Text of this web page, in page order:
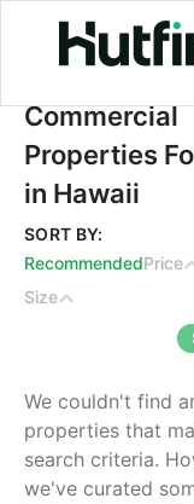
Commercial
Commercial
Properties
in Hawaii
SORT BY:
RecommendedPrice
Size
We couldn't find
properties that
search criteria.
we've curated